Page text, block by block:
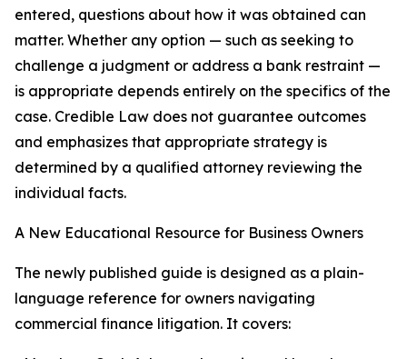
entered, questions about how it was obtained can
matter. Whether any option — such as seeking to
challenge a judgment or address a bank restraint —
is appropriate depends entirely on the specifics of the
case. Credible Law does not guarantee outcomes
and emphasizes that appropriate strategy is
determined by a qualified attorney reviewing the
individual facts.
A New Educational Resource for Business Owners
The newly published guide is designed as a plain-
language reference for owners navigating
commercial finance litigation. It covers: